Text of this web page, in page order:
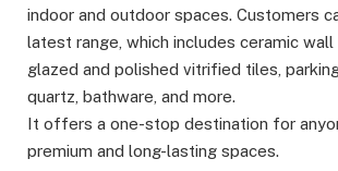
indoor and outdoor spaces. Customers
latest range, which includes ceramic
glazed and polished vitrified tiles,
quartz, bathware, and more.
It offers a one-stop destination for
premium and long-lasting spaces.